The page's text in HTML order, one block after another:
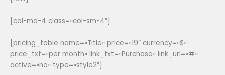
[col-md-4 class=»col-sm-4″]
[pricing_table name=»Title» price=»19″ currency=»$»
price_txt=»per month» link_txt=»Purchase» link_url=»#»
active=»no» type=»style2″]